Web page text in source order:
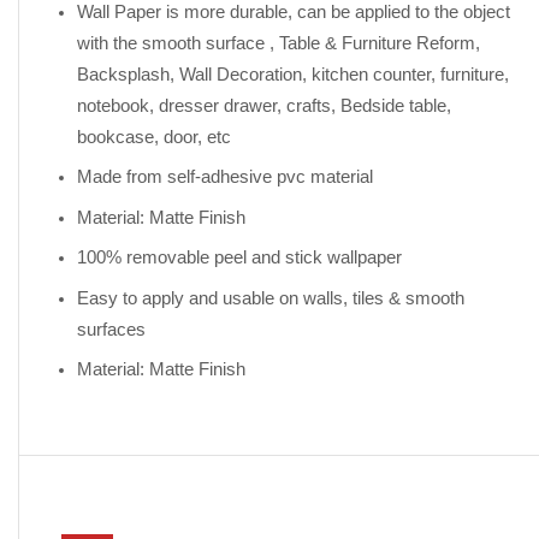
Wall Paper is more durable, can be applied to the object
with the smooth surface , Table & Furniture Reform,
Backsplash, Wall Decoration, kitchen counter, furniture,
notebook, dresser drawer, crafts, Bedside table,
bookcase, door, etc
Made from self-adhesive pvc material
Material: Matte Finish
100% removable peel and stick wallpaper
Easy to apply and usable on walls, tiles & smooth
surfaces
Material: Matte Finish